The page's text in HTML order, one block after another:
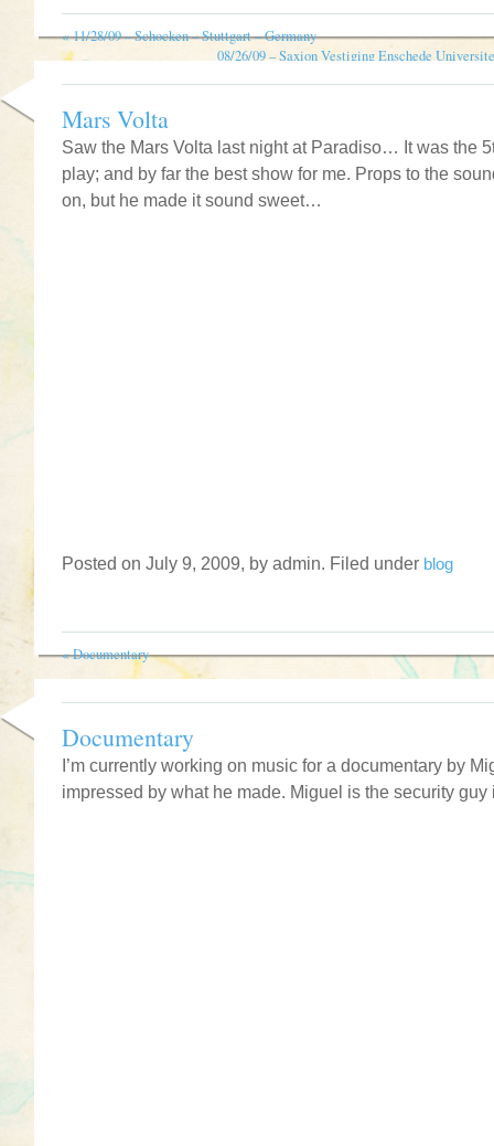
«11/28/09 – Schocken – Stuttgart – Germany
08/26/09 – Saxion Vestiging Enschede
Mars Volta
Saw the Mars Volta last night at Paradiso… It was the
play; and by far the best show for me. Props to the
on, but he made it sound sweet…
Posted on July 9, 2009, by admin. Filed under blog
«Documentary
Documentary
I’m currently working on music for a documentary by
impressed by what he made. Miguel is the security